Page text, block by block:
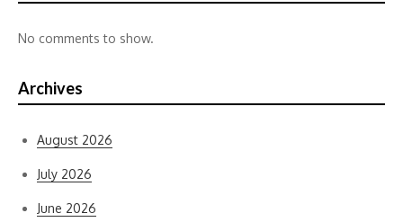
No comments to show.
Archives
August 2026
July 2026
June 2026